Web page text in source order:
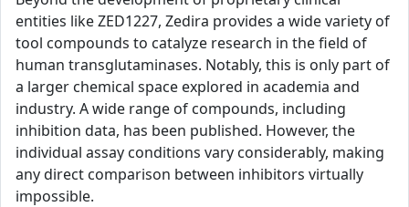
entities like ZED1227, Zedira provides a wide variety of
tool compounds to catalyze research in the field of
human transglutaminases. Notably, this is only part of
a larger chemical space explored in academia and
industry. A wide range of compounds, including
inhibition data, has been published. However, the
individual assay conditions vary considerably, making
any direct comparison between inhibitors virtually
impossible.